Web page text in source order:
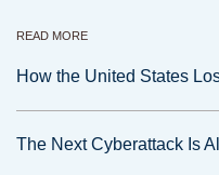
READ MORE
How the United States
The Next Cyberattack Is